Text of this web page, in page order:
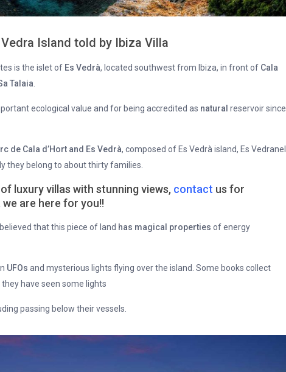
Vedra Island told by Ibiza Villa
is the islet of Es Vedrà, located southwest from Ibiza, in front of Cala
Talaia.
ecological value and for being accredited as natural reservoir since
de Cala d’Hort and Es Vedrà, composed of Es Vedrà island, Es Vedranell
they belong to about thirty families.
luxury villas with stunning views, contact us for
are here for you!!
that this piece of land has magical properties of energy
UFOs and mysterious lights flying over the island. Some books collect
have seen some lights
passing below their vessels.